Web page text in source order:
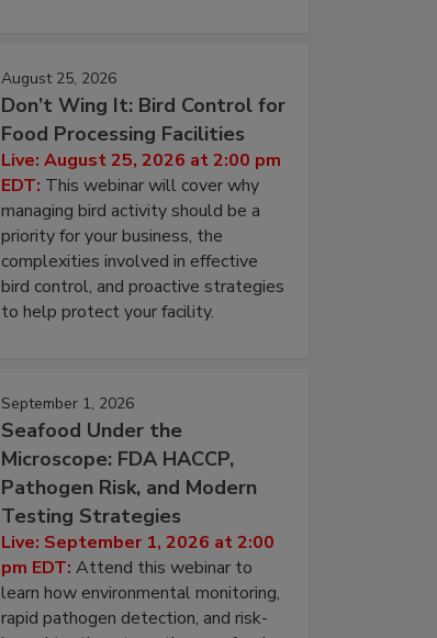
August 25, 2026
Don’t Wing It: Bird Control for
Food Processing Facilities
Live: August 25, 2026 at 2:00 pm
EDT: This webinar will cover why
managing bird activity should be a
priority for your business, the
complexities involved in effective
bird control, and proactive strategies
to help protect your facility.
September 1, 2026
Seafood Under the
Microscope: FDA HACCP,
Pathogen Risk, and Modern
Testing Strategies
Live: September 1, 2026 at 2:00
pm EDT: Attend this webinar to
learn how environmental monitoring,
rapid pathogen detection, and risk-